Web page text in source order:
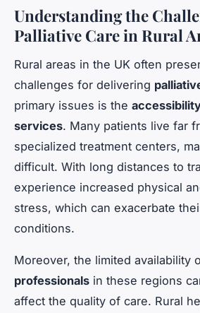
Understanding the
Palliative Care in Rural
Rural areas in the UK often
challenges for delivering
primary issues is the
services. Many patients live far
specialized treatment centers,
difficult. With long distances to
experience increased physical
stress, which can exacerbate
conditions.
Moreover, the limited availability
professionals in these regions
affect the quality of care. Rural